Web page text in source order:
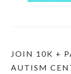
JOIN 10K +
AUTISM